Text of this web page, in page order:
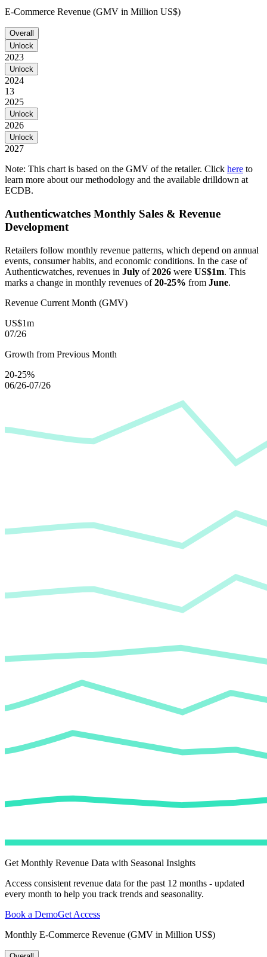
E-Commerce Revenue (GMV in Million US$)
Overall
Unlock
2023
Unlock
2024
13
2025
Unlock
2026
Unlock
2027
Note: This chart is based on the GMV of the retailer. Click here to
learn more about our methodology and the available drilldown at
ECDB.
Authenticwatches Monthly Sales & Revenue
Development
Retailers follow monthly revenue patterns, which depend on annual
events, consumer habits, and economic conditions. In the case of
Authenticwatches, revenues in July of2026 were US$1m. This
marks a change in monthly revenues of20-25% from June.
Revenue Current Month (GMV)
US$1m
07/26
Growth from Previous Month
20-25%
06/26-07/26
Get Monthly Revenue Data with Seasonal Insights
Access consistent revenue data for the past 12 months - updated
every month to help you track trends and seasonality.
Book a DemoGet Access
Monthly E-Commerce Revenue (GMV in Million US$)